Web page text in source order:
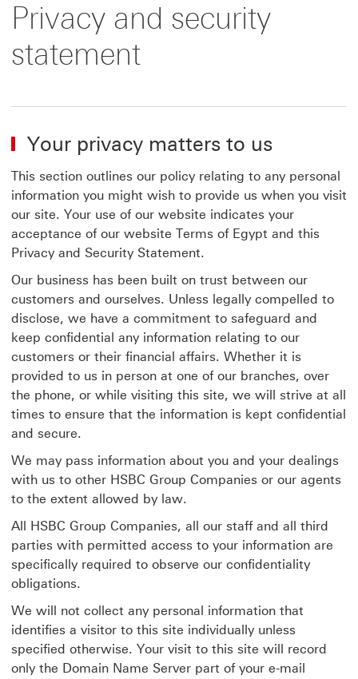
Privacy and security
statement
Your privacy matters to us
This section outlines our policy relating to any personal
information you might wish to provide us when you visit
our site. Your use of our website indicates your
acceptance of our website Terms of Egypt and this
Privacy and Security Statement.
Our business has been built on trust between our
customers and ourselves. Unless legally compelled to
disclose, we have a commitment to safeguard and
keep confidential any information relating to our
customers or their financial affairs. Whether it is
provided to us in person at one of our branches, over
the phone, or while visiting this site, we will strive at all
times to ensure that the information is kept confidential
and secure.
We may pass information about you and your dealings
with us to other HSBC Group Companies or our agents
to the extent allowed by law.
All HSBC Group Companies, all our staff and all third
parties with permitted access to your information are
specifically required to observe our confidentiality
obligations.
We will not collect any personal information that
identifies a visitor to this site individually unless
specified otherwise. Your visit to this site will record
only the Domain Name Server part of your e-mail